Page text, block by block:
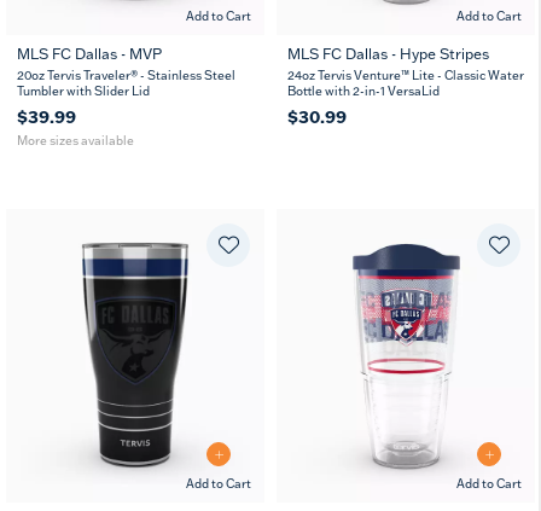
Add to Cart
20
oz
30
oz
MLS FC Dallas - MVP
20oz Tervis Traveler® - Stainless Steel
Tumbler with Slider Lid
$39.99
More sizes available
Add to Cart
MLS FC Dallas - Hype Stripes
24oz Tervis Venture™ Lite - Classic Water
Bottle with 2-in-1 VersaLid
$30.99
Add to Cart Add to Cart